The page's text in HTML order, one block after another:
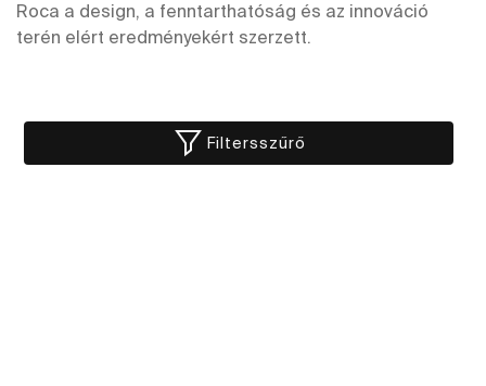
Roca a design, a fenntarthatóság és az innováció
terén elért eredményekért szerzett.
Filtersszűrő